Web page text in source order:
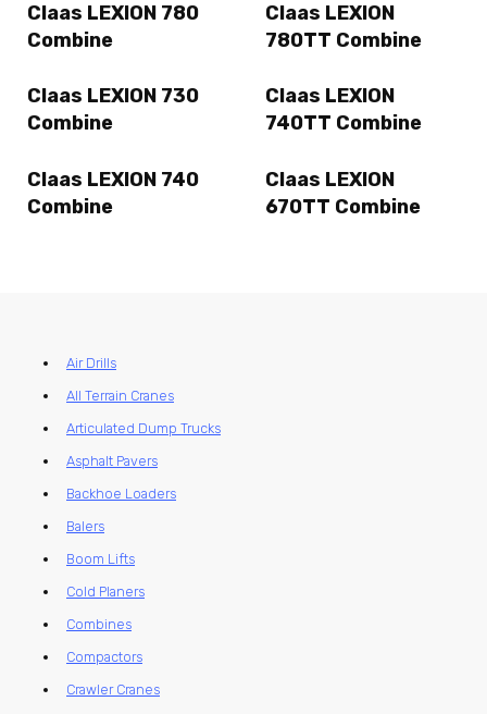
Claas LEXION 780
Combine
Claas LEXION
780TT Combine
Claas LEXION 730
Combine
Claas LEXION
740TT Combine
Claas LEXION 740
Combine
Claas LEXION
670TT Combine
Air Drills
All Terrain Cranes
Articulated Dump Trucks
Asphalt Pavers
Backhoe Loaders
Balers
Boom Lifts
Cold Planers
Combines
Compactors
Crawler Cranes